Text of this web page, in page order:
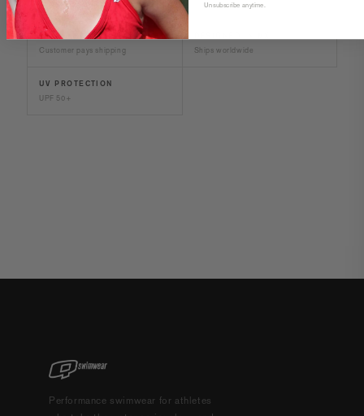
30-DAY RETURNS
Customer pays shipping Ships worldwide
UV PROTECTION
UPF 50+
Performance swimwear for athletes
Unsubscribe anytime.